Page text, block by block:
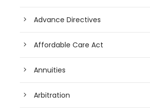
Advance Directives
Affordable Care Act
Annuities
Arbitration